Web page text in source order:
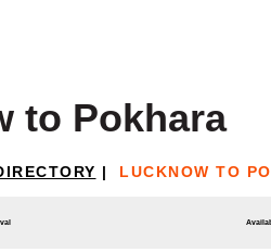
to Pokhara
| LUCKNOW TO